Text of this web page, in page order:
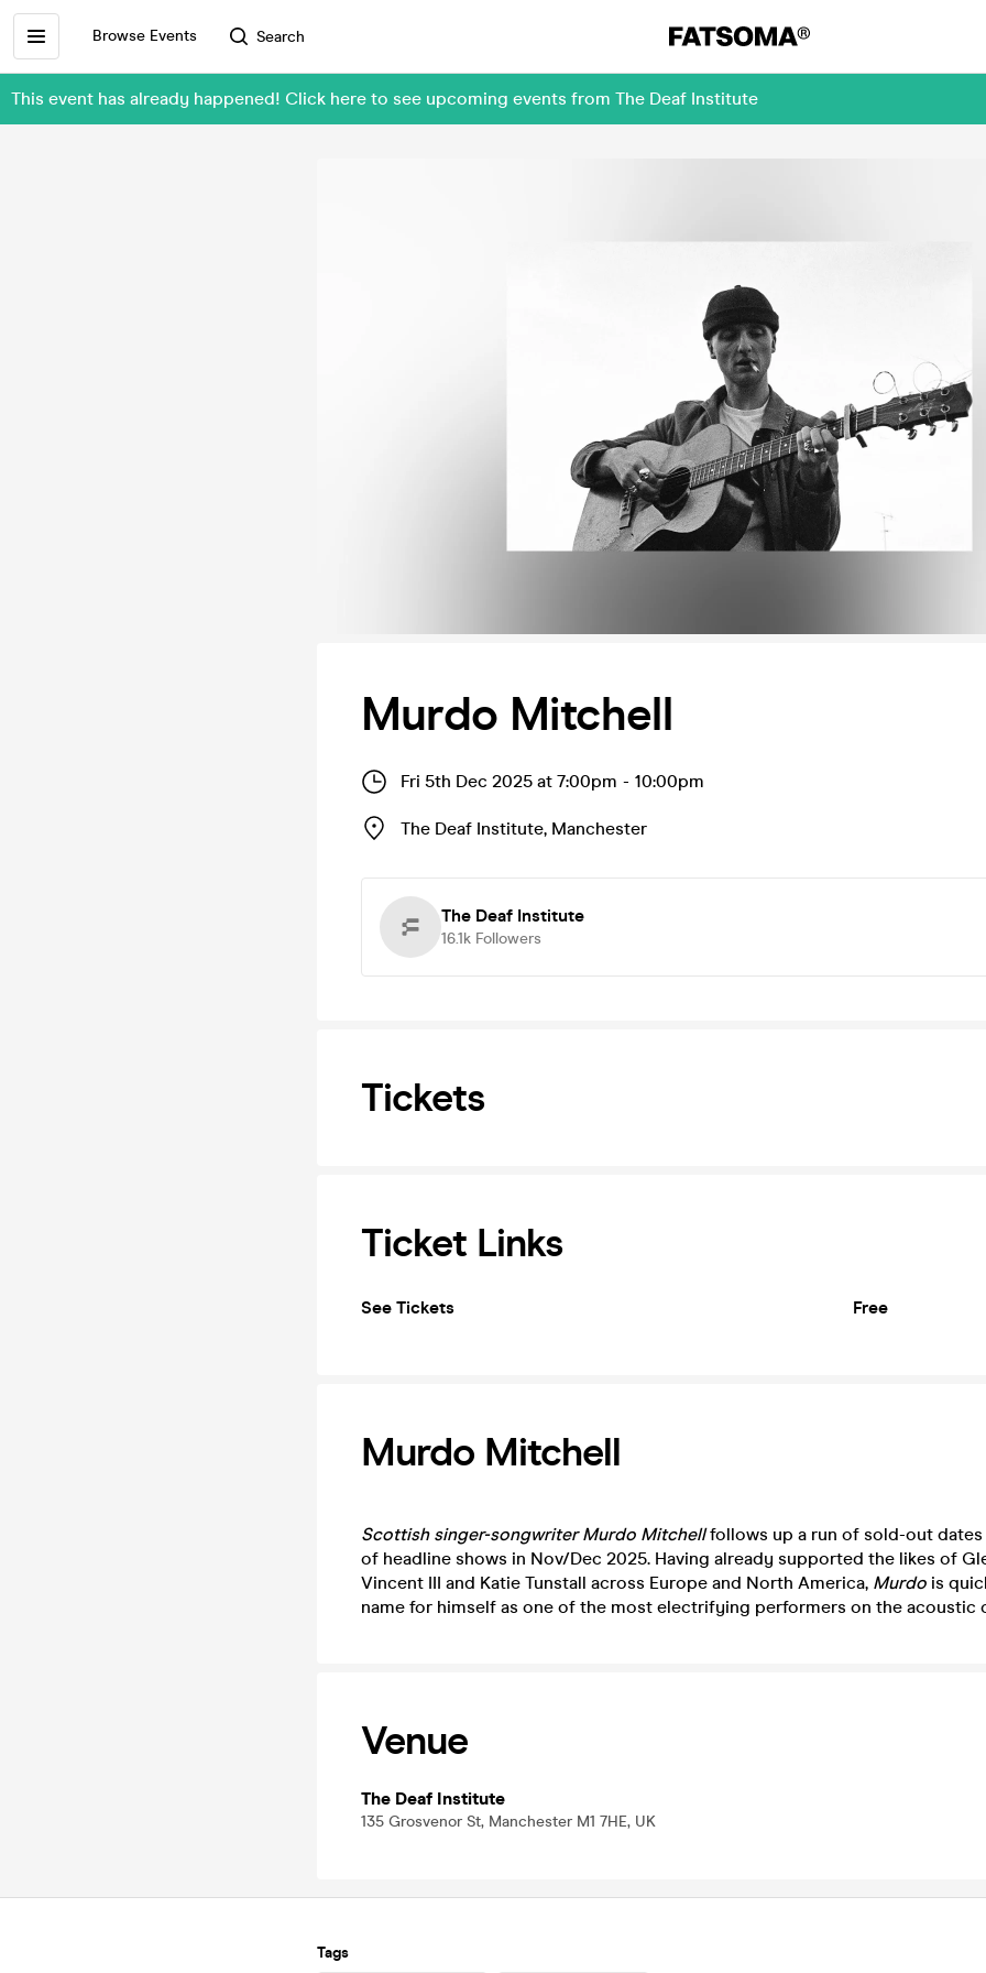
Browse Events Search
This event has already happened! Click here to see upcoming events from The Deaf Institute
Murdo Mitchell
Fri 5th Dec 2025 at 7:00pm - 10:00pm
The Deaf Institute, Manchester
The Deaf Institute
16.1k Followers
Tickets
Ticket Links
See Tickets Free
Murdo Mitchell
Scottish singer-songwriterMurdo Mitchellfollows up a run of sold-out
of headline shows in Nov/Dec 2025. Having already supported the likes of
Vincent III and Katie Tunstall across Europe and North America, Murdo is
name for himself as one of the most electrifying performers on the acoustic
Venue
The Deaf Institute
135 Grosvenor St, Manchester M1 7HE, UK
Tags